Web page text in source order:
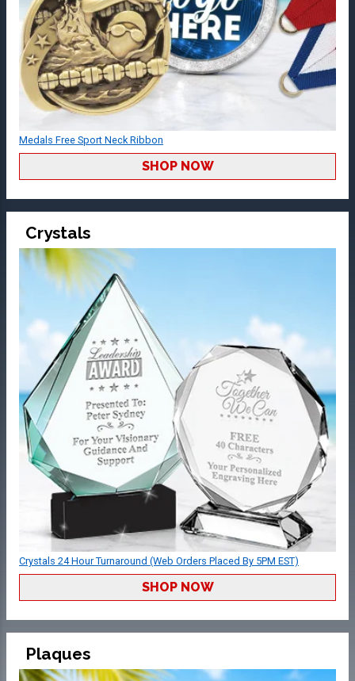
Medals Free Sport Neck Ribbon
SHOP NOW
Crystals
Crystals 24 Hour Turnaround (Web Orders Placed By 5PM EST)
SHOP NOW
Plaques